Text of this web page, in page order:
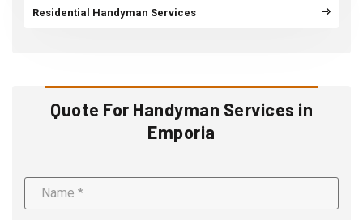
Residential Handyman Services
Quote For Handyman Services in
Emporia